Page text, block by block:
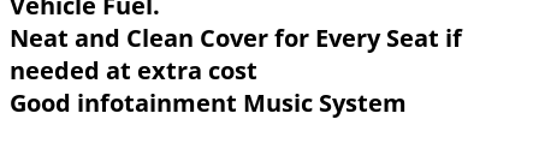
Neat and Clean Cover for Every Seat if
needed at extra cost
Good infotainment Music System